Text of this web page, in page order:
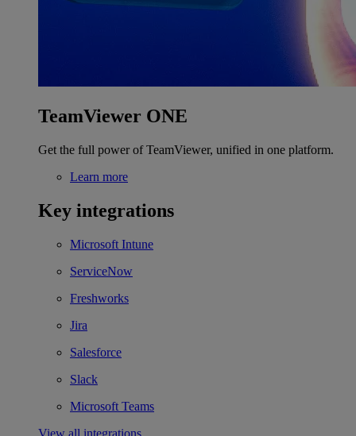
TeamViewer ONE
Get the full power of TeamViewer, unified in one platform.
Learn more
Key integrations
Microsoft Intune
ServiceNow
Freshworks
Jira
Salesforce
Slack
Microsoft Teams
View all integrations